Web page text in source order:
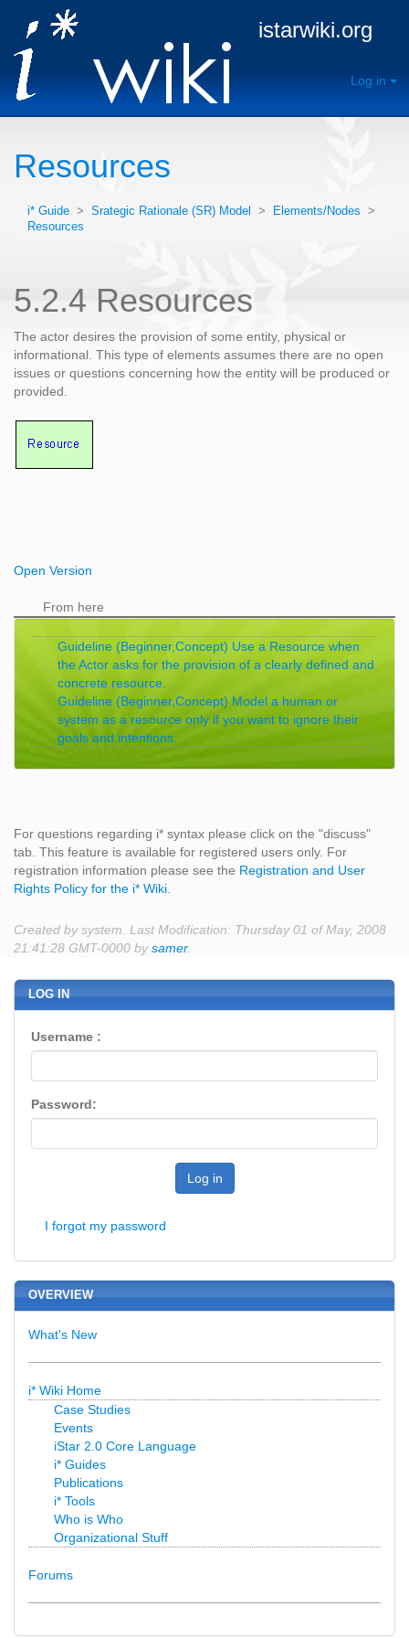
istarwiki.org
Log in
Resources
i* Guide > Srategic Rationale (SR) Model > Elements/Nodes
>
Resources
5.2.4 Resources
The actor desires the provision of some entity, physical or
informational. This type of elements assumes there are no open
issues or questions concerning how the entity will be produced or
provided.
Open Version
From here
Guideline (Beginner,Concept) Use a Resource when
the Actor asks for the provision of a clearly defined and
concrete resource.
Guideline (Beginner,Concept) Model a human or
system as a resource only if you want to ignore their
goals and intentions.
For questions regarding i* syntax please click on the "discuss"
tab. This feature is available for registered users only. For
registration information please see the Registration and User
Rights Policy for the i* Wiki
Created by system. Last Modification: Thursday 01 of May, 2008
21:41:28 GMT-0000 bysamer.
LOG IN
Username :
Password:
Log in
I forgot my password
OVERVIEW
What's New
i* Wiki Home
Case Studies
Events
iStar 2.0 Core Language
i* Guides
Publications
i* Tools
Who is Who
Organizational Stuff
Forums